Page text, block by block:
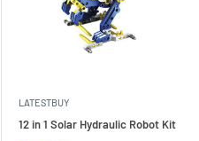
LATESTBUY
12 in 1 Solar Hydraulic Robot Kit